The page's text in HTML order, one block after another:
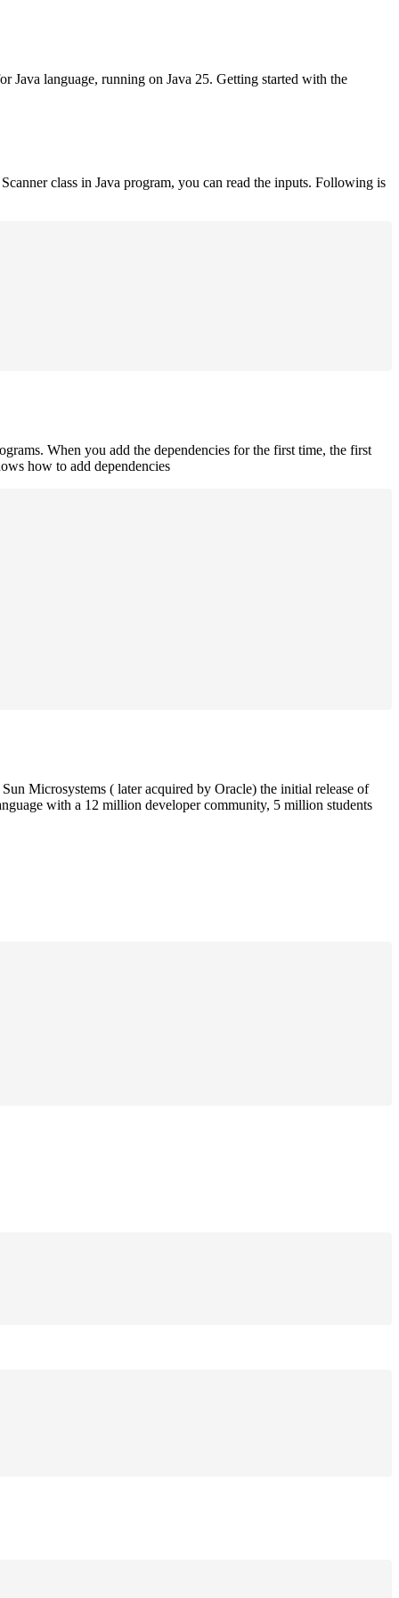
Java language, running on Java 25. Getting started with the
class in Java program, you can read the inputs. Following is
When you add the dependencies for the first time, the first
how to add dependencies
Microsystems ( later acquired by Oracle) the initial release of
with a 12 million developer community, 5 million students